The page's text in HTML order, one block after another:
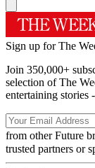
Sign up for The
Join 350,000+
selection of The
entertaining stories
from other Future
trusted partners or